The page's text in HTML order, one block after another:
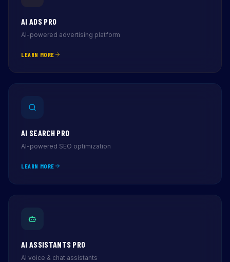
AI ADS PRO
AI-powered advertising platform
LEARN MORE
AI SEARCH PRO
AI-powered SEO optimization
LEARN MORE
AI ASSISTANTS PRO
AI voice & chat assistants